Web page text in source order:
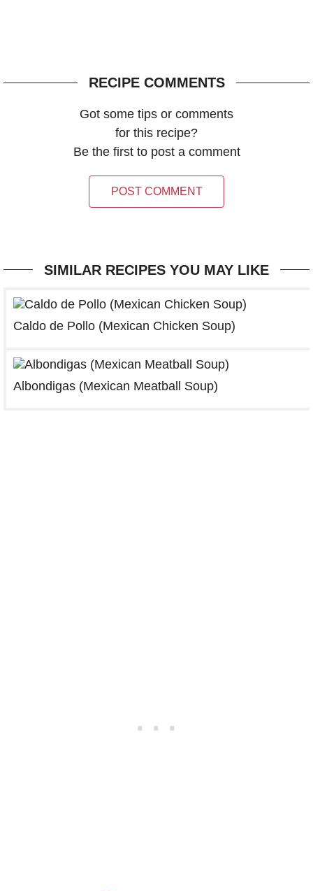
RECIPE COMMENTS
Got some tips or comments
for this recipe?
Be the first to post a comment
POST COMMENT
SIMILAR RECIPES YOU MAY LIKE
Caldo de Pollo (Mexican Chicken Soup)
Albondigas (Mexican Meatball Soup)